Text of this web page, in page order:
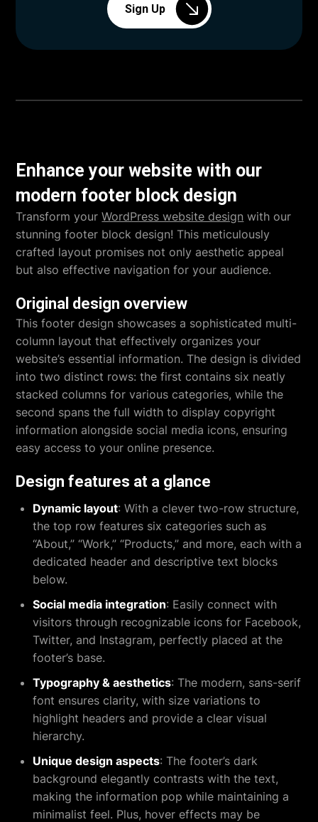
Sign Up
Enhance your website with our
modern footer block design
Transform yourWordPress website design with our
stunning footer block design! This meticulously
crafted layout promises not only aesthetic appeal
but also effective navigation for your audience.
Original design overview
This footer design showcases a sophisticated multi-
column layout that effectively organizes your
website’s essential information. The design is divided
into two distinct rows: the first contains six neatly
stacked columns for various categories, while the
second spans the full width to display copyright
information alongside social media icons, ensuring
easy access to your online presence.
Design features at a glance
Dynamic layout: With a clever two-row structure,
the top row features six categories such as
“About,” “Work,” “Products,” and more, each with a
dedicated header and descriptive text blocks
below.
Social media integration: Easily connect with
visitors through recognizable icons for Facebook,
Twitter, and Instagram, perfectly placed at the
footer’s base.
Typography & aesthetics: The modern, sans-serif
font ensures clarity, with size variations to
highlight headers and provide a clear visual
hierarchy.
Unique design aspects: The footer’s dark
background elegantly contrasts with the text,
making the information pop while maintaining a
minimalist feel. Plus, hover effects may be